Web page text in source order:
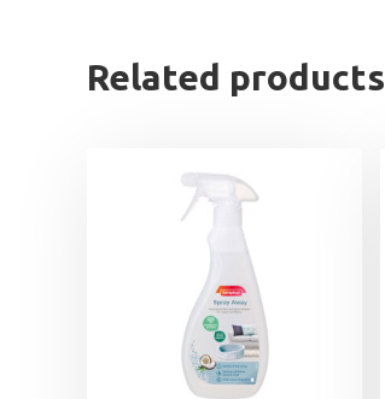
Related products